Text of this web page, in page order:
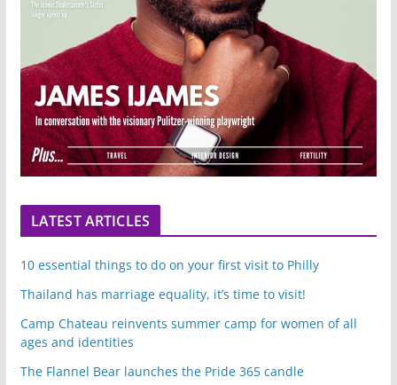
LATEST ARTICLES
10 essential things to do on your first visit to Philly
Thailand has marriage equality, it’s time to visit!
Camp Chateau reinvents summer camp for women of all
ages and identities
The Flannel Bear launches the Pride 365 candle